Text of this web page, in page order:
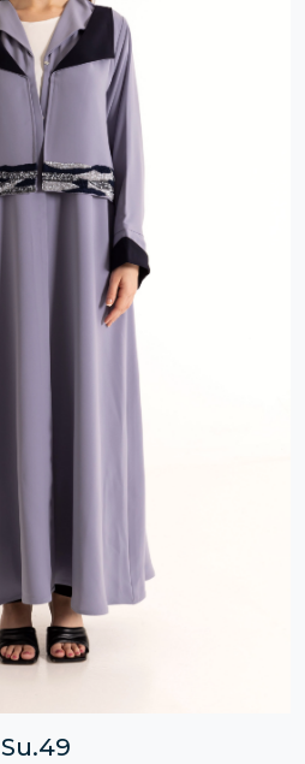
Su.49